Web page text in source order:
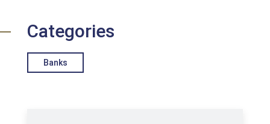
Categories
Banks